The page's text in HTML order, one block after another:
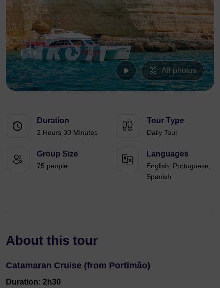
All photos
Duration
2 Hours 30 Minutes
Tour Type
Daily Tour
Group Size
75 people
Languages
English, Portuguese,
Spanish
About this tour
Catamaran Cruise (from Portimão)
Duration: 2h30